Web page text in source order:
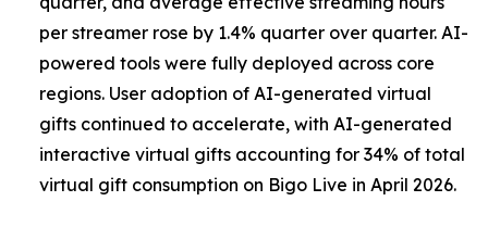
per streamer rose by 1.4% quarter over quarter. AI-
powered tools were fully deployed across core
regions. User adoption of AI-generated virtual
gifts continued to accelerate, with AI-generated
interactive virtual gifts accounting for 34% of total
virtual gift consumption on Bigo Live in April 2026.